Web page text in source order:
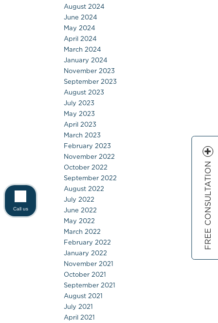
August 2024
June 2024
May 2024
April 2024
March 2024
January 2024
November 2023
September 2023
August 2023
July 2023
May 2023
April 2023
March 2023
February 2023
November 2022
October 2022
September 2022
August 2022
July 2022
June 2022
May 2022
March 2022
February 2022
January 2022
November 2021
October 2021
September 2021
August 2021
July 2021
April 2021
FREE CONSULTATION
Call us